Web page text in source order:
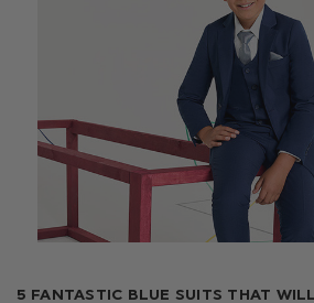
5 FANTASTIC BLUE SUITS THAT